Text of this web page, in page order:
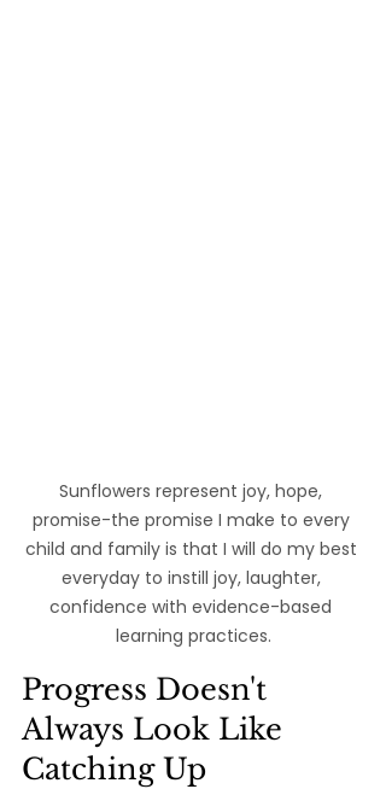
Sunflowers represent joy, hope,
promise-the promise I make to every
child and family is that I will do my best
everyday to instill joy, laughter,
confidence with evidence-based
learning practices.
Progress Doesn't
Always Look Like
Catching Up